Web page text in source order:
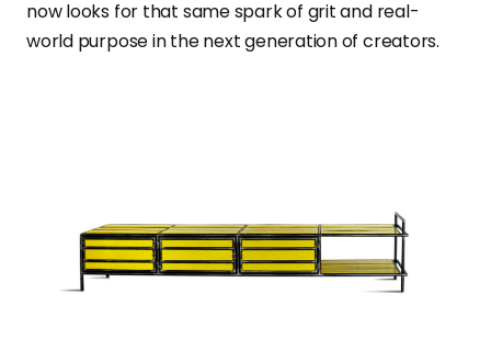
now looks for that same spark of grit and real-
world purpose in the next generation of creators.